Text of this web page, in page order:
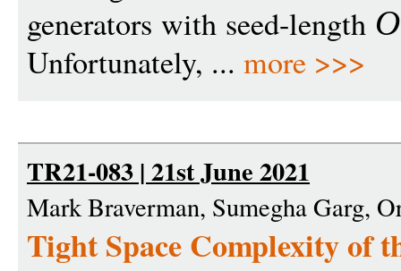
generators with seed-length O
Unfortunately, ... more >>>
TR21-083 | 21st June 2021
Mark Braverman, Sumegha Garg,
Tight Space Complexity of